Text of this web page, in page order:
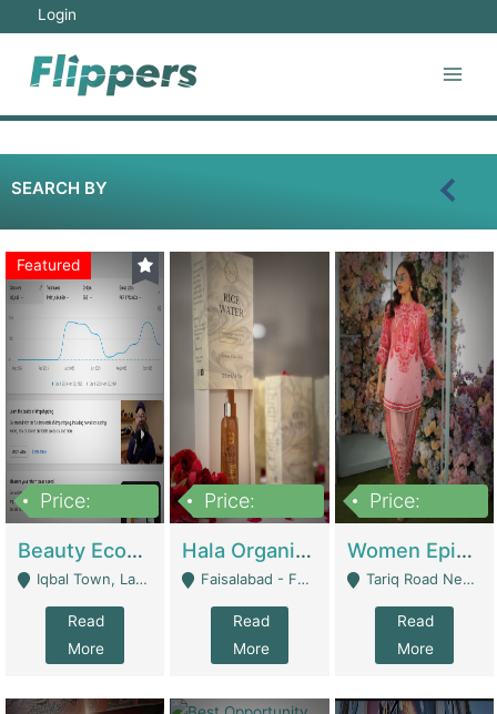
Login
SEARCH BY
Featured
Price:
Beauty Ecommerce Store | E-Commerce Platforms
Iqbal Town, Lahore - Lahore
Read
More
Price:
Hala Organic Skincare | E-Commerce Platforms
Faisalabad - Faisalabad
Read
More
Price:
Women Epic Clothing Store With Inventory | Clothing / Shoes
Tariq Road Near Dolmin Mall Dilkusha Forum 6 Floor - Karachi
Read
More